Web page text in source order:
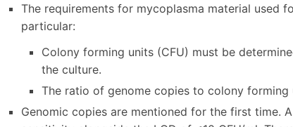
The requirements for mycoplasma material used
particular:
Colony forming units (CFU) must be
the culture.
The ratio of genome copies to colony forming
Genomic copies are mentioned for the first time.